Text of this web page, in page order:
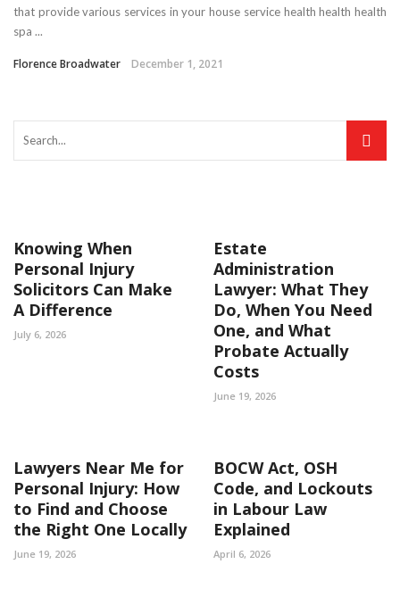
that provide various services in your house service health health health
spa ...
Florence Broadwater December 1, 2021
Knowing When
Personal Injury
Solicitors Can Make
A Difference
July 6, 2026
Estate
Administration
Lawyer: What They
Do, When You Need
One, and What
Probate Actually
Costs
June 19, 2026
Lawyers Near Me for
Personal Injury: How
to Find and Choose
the Right One Locally
June 19, 2026
BOCW Act, OSH
Code, and Lockouts
in Labour Law
Explained
April 6, 2026